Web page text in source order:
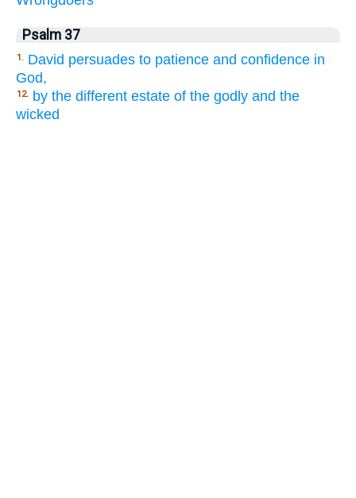
Psalm 37
1. David persuades to patience and confidence in
God,
12. by the different estate of the godly and the
wicked